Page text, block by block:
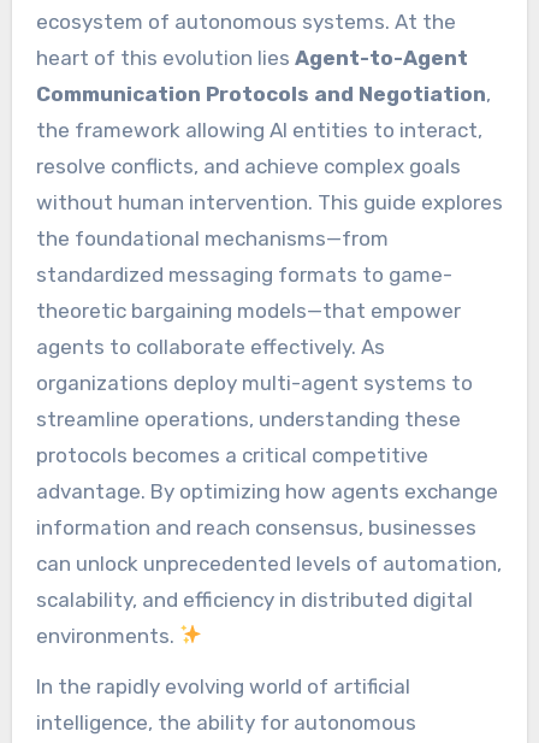
ecosystem of autonomous systems. At the
heart of this evolution lies Agent-to-Agent
Communication Protocols and Negotiation,
the framework allowing AI entities to interact,
resolve conflicts, and achieve complex goals
without human intervention. This guide explores
the foundational mechanisms—from
standardized messaging formats to game-
theoretic bargaining models—that empower
agents to collaborate effectively. As
organizations deploy multi-agent systems to
streamline operations, understanding these
protocols becomes a critical competitive
advantage. By optimizing how agents exchange
information and reach consensus, businesses
can unlock unprecedented levels of automation,
scalability, and efficiency in distributed digital
environments.
In the rapidly evolving world of artificial
intelligence, the ability for autonomous